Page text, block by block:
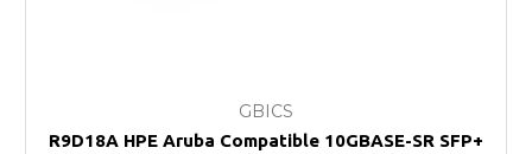
GBICS
R9D18A HPE Aruba Compatible 10GBASE-SR SFP+